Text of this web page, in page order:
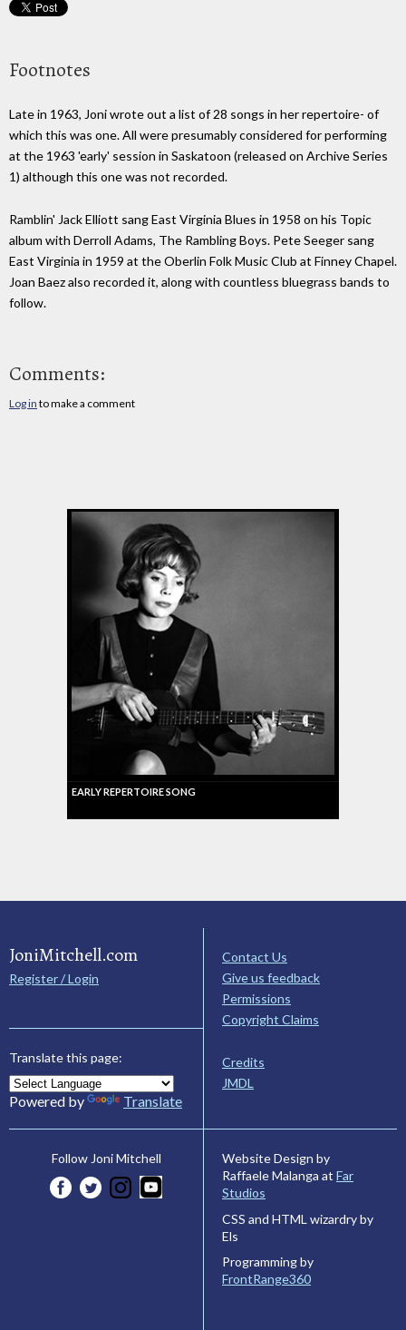
Footnotes
Late in 1963, Joni wrote out a list of 28 songs in her repertoire- of
which this was one. All were presumably considered for performing
at the 1963 'early' session in Saskatoon (released on Archive Series
1) although this one was not recorded.
Ramblin' Jack Elliott sang East Virginia Blues in 1958 on his Topic
album with Derroll Adams, The Rambling Boys. Pete Seeger sang
East Virginia in 1959 at the Oberlin Folk Music Club at Finney Chapel.
Joan Baez also recorded it, along with countless bluegrass bands to
follow.
Comments:
Log in to make a comment
EARLY REPERTOIRE SONG
JoniMitchell.com
Register / Login
Translate this page:
Powered by Translate
Contact Us
Give us feedback
Permissions
Copyright Claims
Credits
JMDL
Follow Joni Mitchell
Website Design by
Raffaele Malanga at Far
Studios
CSS and HTML wizardry by
Els
Programming by
FrontRange360